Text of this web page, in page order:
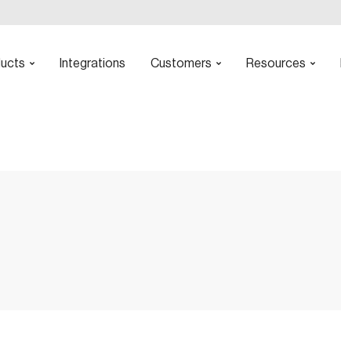
Integrations Customers Resources